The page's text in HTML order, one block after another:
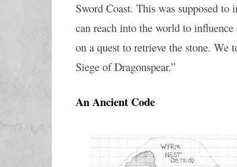
Sword Coast. This was supposed
can reach into the world to influence
on a quest to retrieve the stone. We
Siege of Dragonspear.”
An Ancient Code